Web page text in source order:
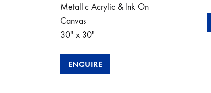
Metallic Acrylic & Ink On
Canvas
30″ x 30″
ENQUIRE